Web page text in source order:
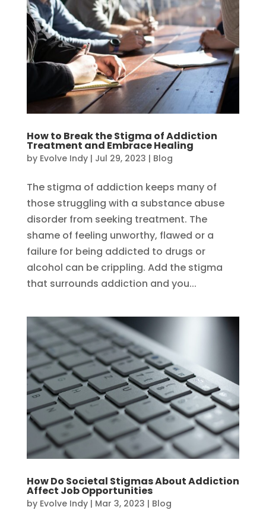
How to Break the Stigma of Addiction
Treatment and Embrace Healing
by Evolve Indy| Jul 29, 2023 | Blog
The stigma of addiction keeps many of
those struggling with a substance abuse
disorder from seeking treatment. The
shame of feeling unworthy, flawed or a
failure for being addicted to drugs or
alcohol can be crippling. Add the stigma
that surrounds addiction and you...
How Do Societal Stigmas About Addiction
Affect Job Opportunities
by Evolve Indy| Mar 3, 2023 | Blog